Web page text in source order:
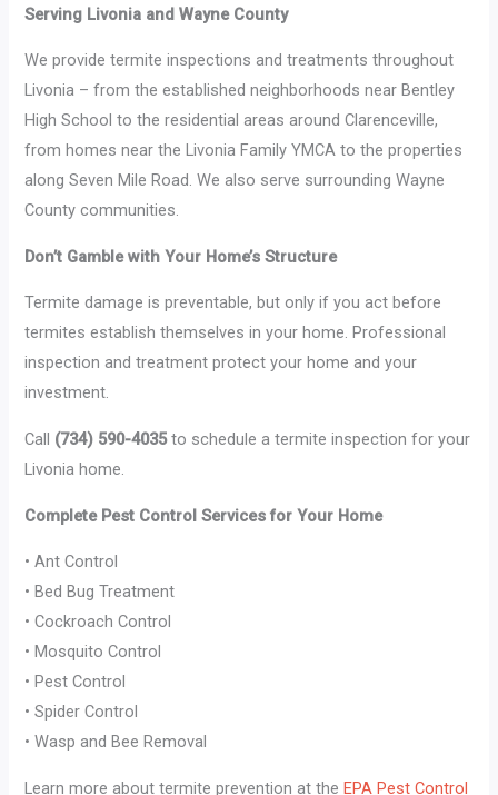
Serving Livonia and Wayne County
We provide termite inspections and treatments throughout
Livonia – from the established neighborhoods near Bentley
High School to the residential areas around Clarenceville,
from homes near the Livonia Family YMCA to the properties
along Seven Mile Road. We also serve surrounding Wayne
County communities.
Don’t Gamble with Your Home’s Structure
Termite damage is preventable, but only if you act before
termites establish themselves in your home. Professional
inspection and treatment protect your home and your
investment.
Call (734) 590-4035to schedule a termite inspection for your
Livonia home.
Complete Pest Control Services for Your Home
• Ant Control
• Bed Bug Treatment
• Cockroach Control
• Mosquito Control
• Pest Control
• Spider Control
• Wasp and Bee Removal
Learn more about termite prevention at theEPA Pest Control